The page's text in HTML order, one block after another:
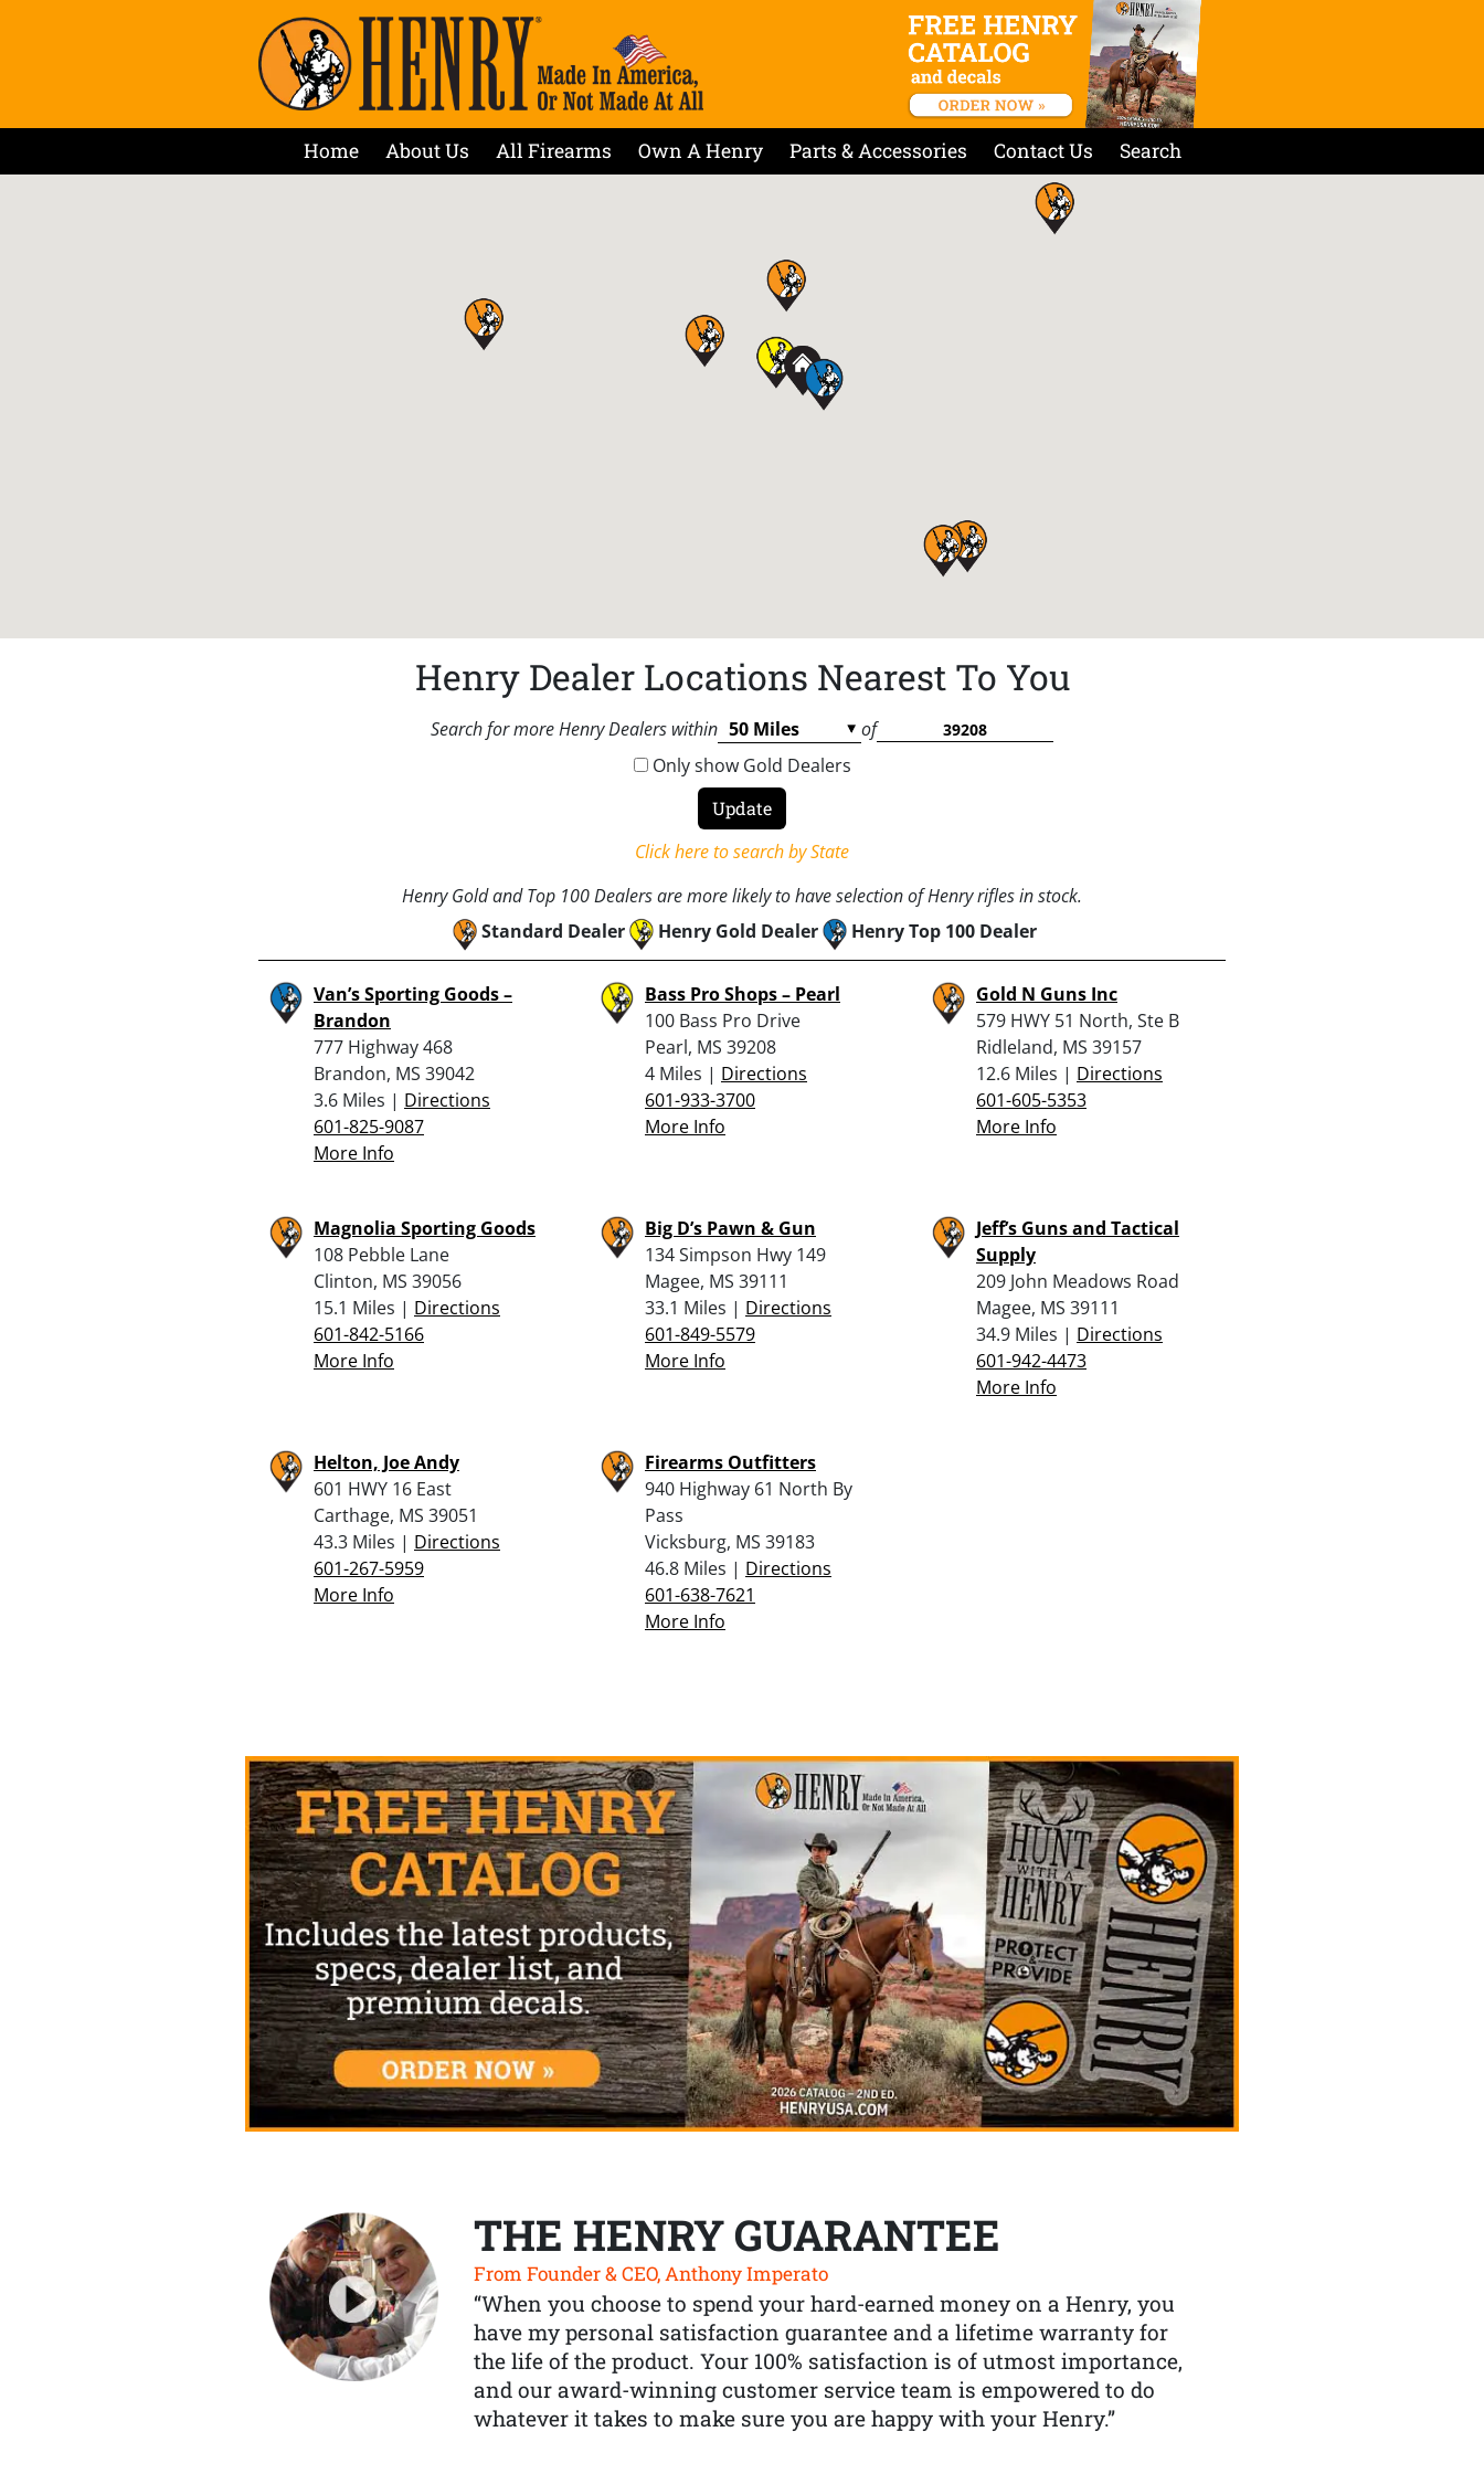
Home About Us All Firearms Own A Henry Parts & Accessories Contact Us Search
Henry Dealer Locations Nearest To You
Search for more Henry Dealers within
of
Only show Gold Dealers
Click here to search by State
Henry Gold and Top 100 Dealers are more likely to have selection of Henry rifles in stock.
Standard Dealer
Henry Gold Dealer Henry Top 100 Dealer
Van’s Sporting Goods –
Brandon
777 Highway 468
Brandon, MS 39042
3.6 Miles | Directions
601-825-9087
More Info
Bass Pro Shops – Pearl
100 Bass Pro Drive
Pearl, MS 39208
4 Miles | Directions
601-933-3700
More Info
Gold N Guns Inc
579 HWY 51 North, Ste B
Ridleland, MS 39157
12.6 Miles | Directions
601-605-5353
More Info
Magnolia Sporting Goods
108 Pebble Lane
Clinton, MS 39056
15.1 Miles | Directions
601-842-5166
More Info
Big D’s Pawn & Gun
134 Simpson Hwy 149
Magee, MS 39111
33.1 Miles | Directions
601-849-5579
More Info
Jeff’s Guns and Tactical
Supply
209 John Meadows Road
Magee, MS 39111
34.9 Miles | Directions
601-942-4473
More Info
Helton, Joe Andy
601 HWY 16 East
Carthage, MS 39051
43.3 Miles | Directions
601-267-5959
More Info
Firearms Outfitters
940 Highway 61 North By
Pass
Vicksburg, MS 39183
46.8 Miles | Directions
601-638-7621
More Info
THE HENRY GUARANTEE
From Founder & CEO, Anthony Imperato
“When you choose to spend your hard-earned money on a Henry, you
have my personal satisfaction guarantee and a lifetime warranty for
the life of the product. Your 100% satisfaction is of utmost importance,
and our award-winning customer service team is empowered to do
whatever it takes to make sure you are happy with your Henry.”